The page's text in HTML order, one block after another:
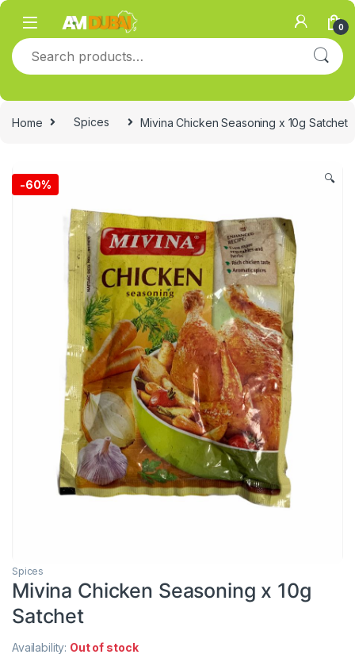
Skip to navigation
Skip to content
0
Search for:
Home Spices Mivina Chicken Seasoning x 10g Satchet
-60% 🔍
Spices
Mivina Chicken Seasoning x 10g
Satchet
Availability: Out of stock